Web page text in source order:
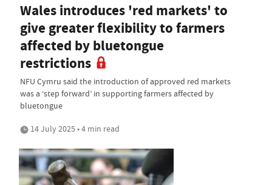
Wales introduces 'red markets' to
give greater flexibility to farmers
affected by bluetongue
restrictions
NFU Cymru said the introduction of approved red markets
was a ‘step forward’ in supporting farmers affected by
bluetongue
14 July 2025 • 4 min read